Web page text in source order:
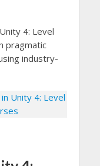
4: Level
pragmatic
industry-